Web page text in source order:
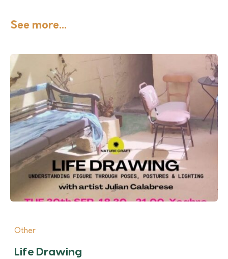
See more...
Other
Life Drawing